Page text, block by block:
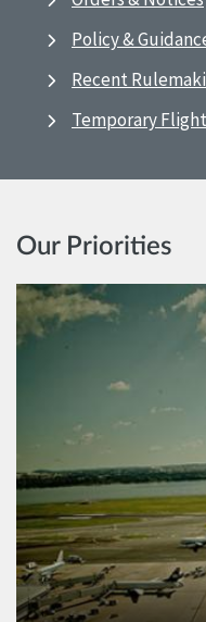
Policy &
Recent
Temporary
Our Priorities